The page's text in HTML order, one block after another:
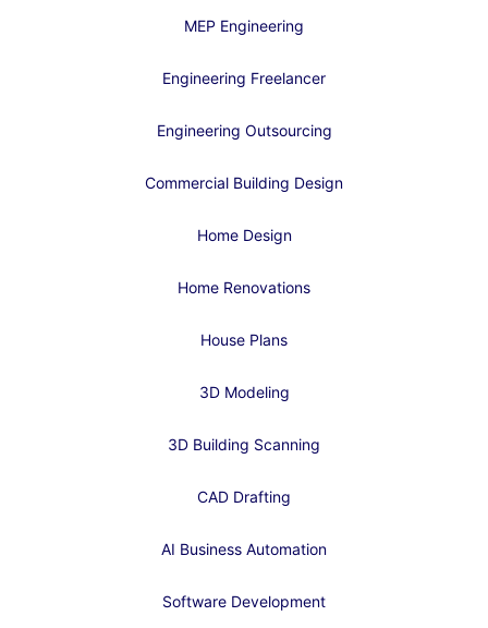
MEP Engineering
Engineering Freelancer
Engineering Outsourcing
Commercial Building Design
Home Design
Home Renovations
House Plans
3D Modeling
3D Building Scanning
CAD Drafting
AI Business Automation
Software Development